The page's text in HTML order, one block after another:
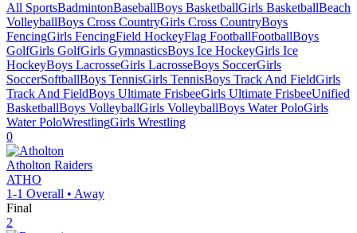
All SportsBadmintonBaseballBoys BasketballGirls BasketballBeach
VolleyballBoys Cross CountryGirls Cross CountryBoys
FencingGirls FencingField HockeyFlag FootballFootballBoys
GolfGirls GolfGirls GymnasticsBoys Ice HockeyGirls Ice
HockeyBoys LacrosseGirls LacrosseBoys SoccerGirls
SoccerSoftballBoys TennisGirls TennisBoys Track And FieldGirls
Track And FieldBoys Ultimate FrisbeeGirls Ultimate FrisbeeUnified
BasketballBoys VolleyballGirls VolleyballBoys Water PoloGirls
Water PoloWrestlingGirls Wrestling
0
Atholton Raiders
ATHO
1-1 Overall • Away
Final
2